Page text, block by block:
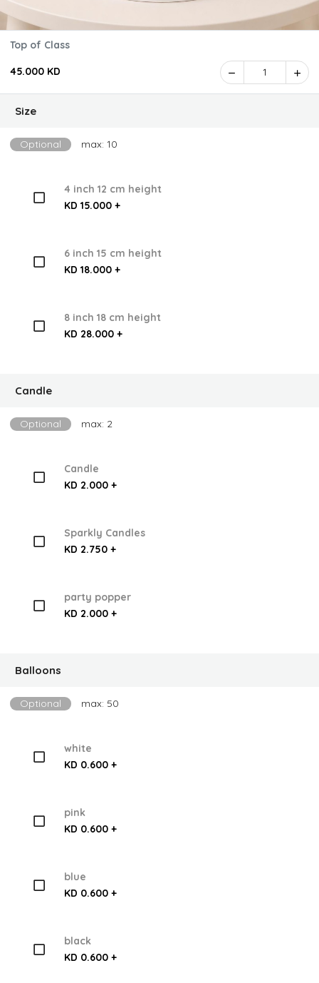
Top of Class
45.000 KD 1
Size
Optional max: 10
4 inch 12 cm height
KD 15.000 +
6 inch 15 cm height
KD 18.000 +
8 inch 18 cm height
KD 28.000 +
Candle
Optional max: 2
Candle
KD 2.000 +
Sparkly Candles
KD 2.750 +
party popper
KD 2.000 +
Balloons
Optional max: 50
white
KD 0.600 +
pink
KD 0.600 +
blue
KD 0.600 +
black
KD 0.600 +